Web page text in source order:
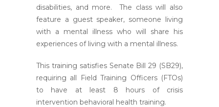
disabilities, and more. The class will also
feature a guest speaker, someone living
with a mental illness who will share his
experiences of living with a mental illness.
This training satisfies Senate Bill 29 (SB29),
requiring all Field Training Officers (FTOs)
to have at least 8 hours of crisis
intervention behavioral health training.